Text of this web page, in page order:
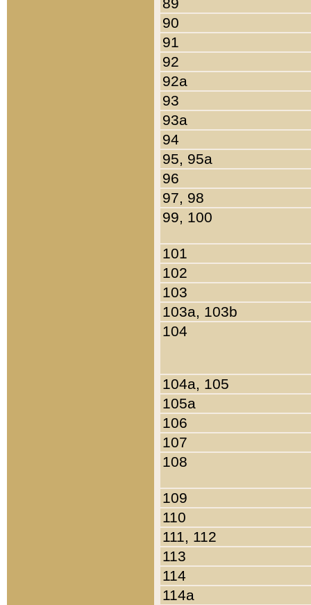
90
91
92
92a
93
93a
94
95, 95a
96
97, 98
99, 100
101
102
103
103a, 103b
104
104a, 105
105a
106
107
108
109
110
111, 112
113
114
114a